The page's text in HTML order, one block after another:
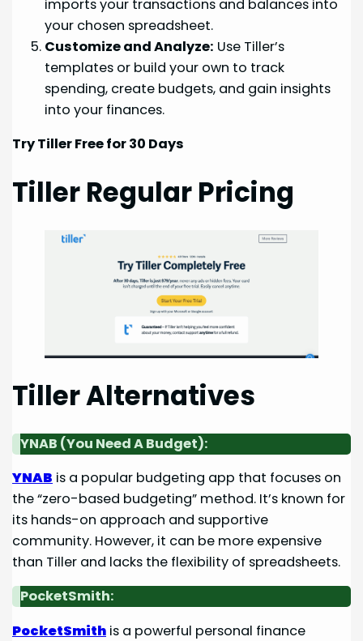
imports your transactions and balances into
your chosen spreadsheet.
Customize and Analyze: Use Tiller’s
templates or build your own to track
spending, create budgets, and gain insights
into your finances.
Try Tiller Free for 30 Days
Tiller Regular Pricing
Tiller Alternatives
YNAB (You Need A Budget):
YNAB is a popular budgeting app that focuses on
the “zero-based budgeting” method. It’s known for
its hands-on approach and supportive
community. However, it can be more expensive
than Tiller and lacks the flexibility of spreadsheets.
PocketSmith:
PocketSmith is a powerful personal finance